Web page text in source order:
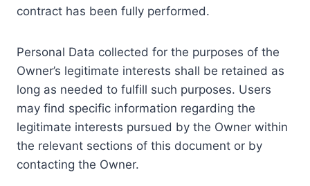
contract has been fully performed.
Personal Data collected for the purposes of the
Owner’s legitimate interests shall be retained as
long as needed to fulfill such purposes. Users
may find specific information regarding the
legitimate interests pursued by the Owner within
the relevant sections of this document or by
contacting the Owner.